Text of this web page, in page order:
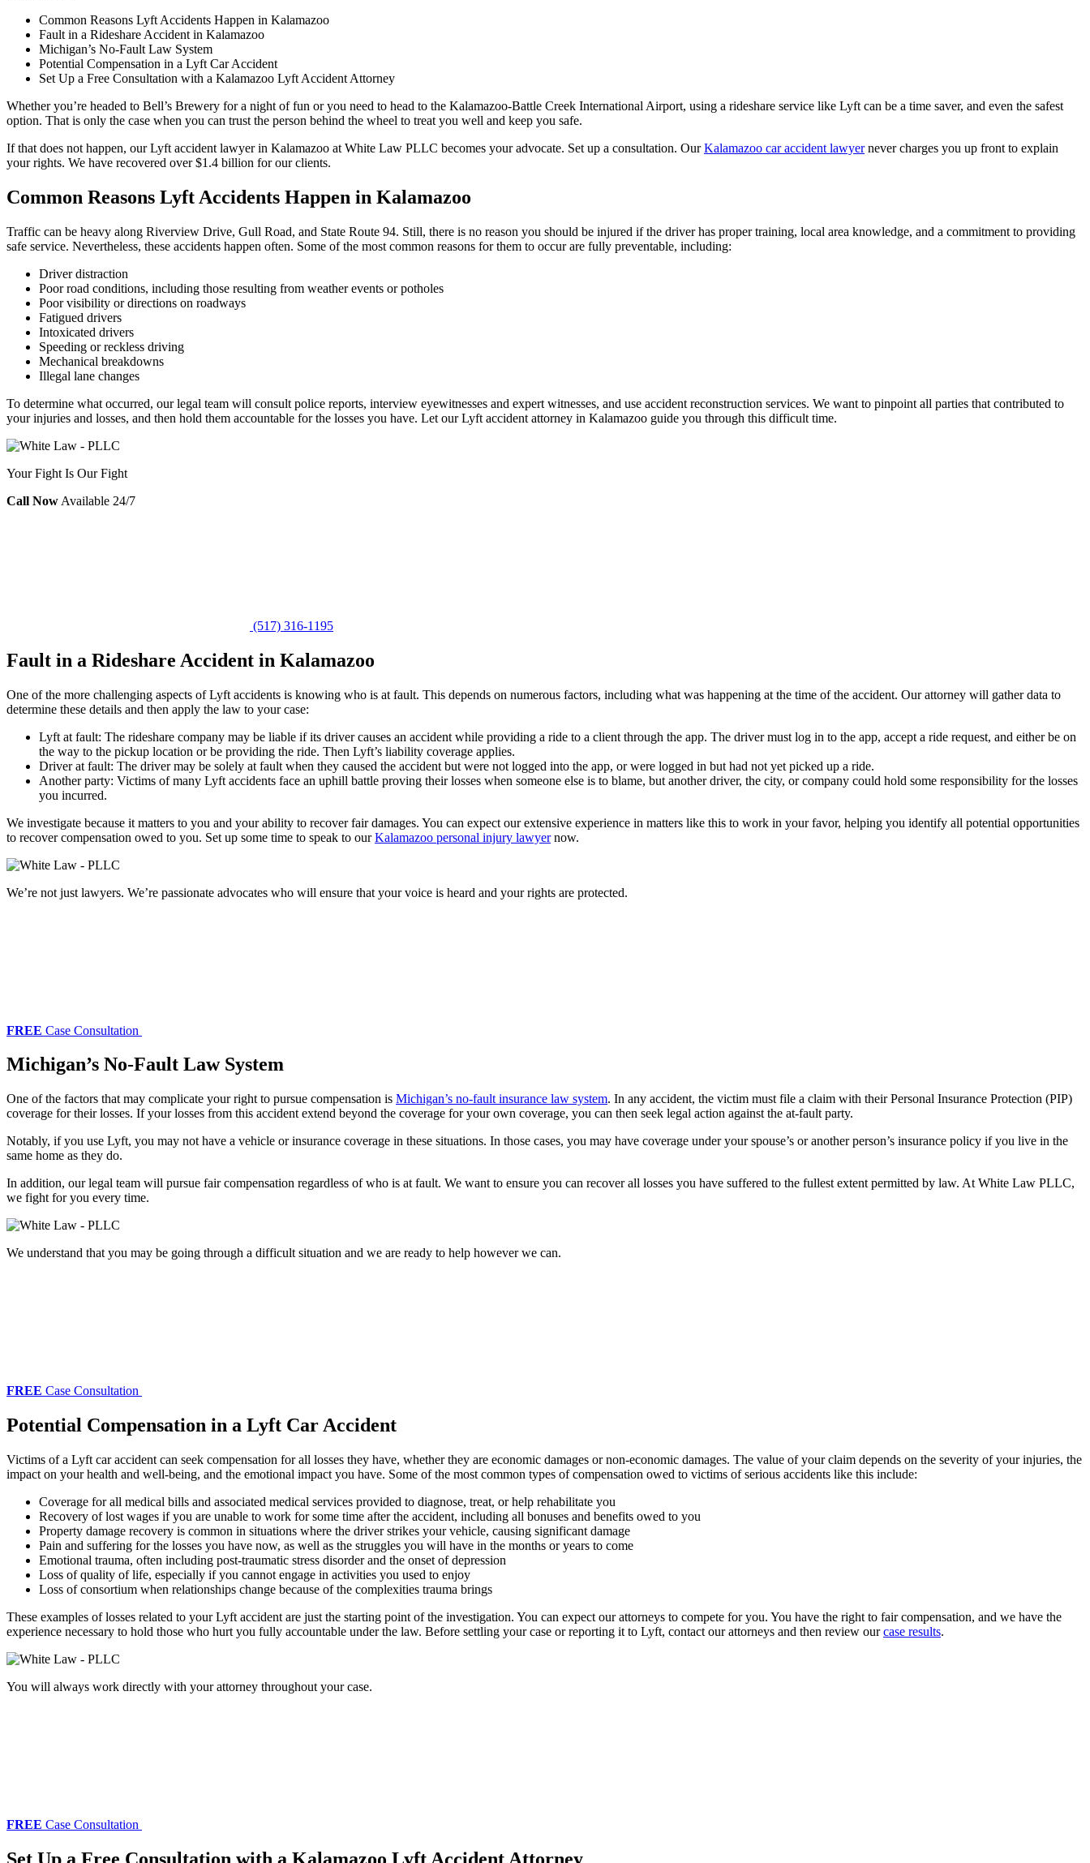
Common Reasons Lyft Accidents Happen in Kalamazoo
Fault in a Rideshare Accident in Kalamazoo
Michigan’s No-Fault Law System
Potential Compensation in a Lyft Car Accident
Set Up a Free Consultation with a Kalamazoo Lyft Accident Attorney
Whether you’re headed to Bell’s Brewery for a night of fun or you need to head to the Kalamazoo-Battle Creek International Airport, using a rideshare service like Lyft can be a time saver, and even the safest
option. That is only the case when you can trust the person behind the wheel to treat you well and keep you safe.
If that does not happen, our Lyft accident lawyer in Kalamazoo at White Law PLLC becomes your advocate. Set up a consultation. OurKalamazoo car accident lawyernever charges you up front to explain
your rights. We have recovered over $1.4 billion for our clients.
Common Reasons Lyft Accidents Happen in Kalamazoo
Traffic can be heavy along Riverview Drive, Gull Road, and State Route 94. Still, there is no reason you should be injured if the driver has proper training, local area knowledge, and a commitment to providing
safe service. Nevertheless, these accidents happen often. Some of the most common reasons for them to occur are fully preventable, including:
Driver distraction
Poor road conditions, including those resulting from weather events or potholes
Poor visibility or directions on roadways
Fatigued drivers
Intoxicated drivers
Speeding or reckless driving
Mechanical breakdowns
Illegal lane changes
To determine what occurred, our legal team will consult police reports, interview eyewitnesses and expert witnesses, and use accident reconstruction services. We want to pinpoint all parties that contributed to
your injuries and losses, and then hold them accountable for the losses you have. Let our Lyft accident attorney in Kalamazoo guide you through this difficult time.
Your Fight Is Our Fight
Call Now Available 24/7
(517) 316-1195
Fault in a Rideshare Accident in Kalamazoo
One of the more challenging aspects of Lyft accidents is knowing who is at fault. This depends on numerous factors, including what was happening at the time of the accident. Our attorney will gather data to
determine these details and then apply the law to your case:
Lyft at fault: The rideshare company may be liable if its driver causes an accident while providing a ride to a client through the app. The driver must log in to the app, accept a ride request, and either be on
the way to the pickup location or be providing the ride. Then Lyft’s liability coverage applies.
Driver at fault: The driver may be solely at fault when they caused the accident but were not logged into the app, or were logged in but had not yet picked up a ride.
Another party: Victims of many Lyft accidents face an uphill battle proving their losses when someone else is to blame, but another driver, the city, or company could hold some responsibility for the losses
you incurred.
We investigate because it matters to you and your ability to recover fair damages. You can expect our extensive experience in matters like this to work in your favor, helping you identify all potential opportunities
to recover compensation owed to you. Set up some time to speak to ourKalamazoo personal injury lawyernow.
We’re not just lawyers. We’re passionate advocates who will ensure that your voice is heard and your rights are protected.
FREE Case Consultation
Michigan’s No-Fault Law System
One of the factors that may complicate your right to pursue compensation is Michigan’s no-fault insurance law system. In any accident, the victim must file a claim with their Personal Insurance Protection (PIP)
coverage for their losses. If your losses from this accident extend beyond the coverage for your own coverage, you can then seek legal action against the at-fault party.
Notably, if you use Lyft, you may not have a vehicle or insurance coverage in these situations. In those cases, you may have coverage under your spouse’s or another person’s insurance policy if you live in the
same home as they do.
In addition, our legal team will pursue fair compensation regardless of who is at fault. We want to ensure you can recover all losses you have suffered to the fullest extent permitted by law. At White Law PLLC,
we fight for you every time.
We understand that you may be going through a difficult situation and we are ready to help however we can.
FREE Case Consultation
Potential Compensation in a Lyft Car Accident
Victims of a Lyft car accident can seek compensation for all losses they have, whether they are economic damages or non-economic damages. The value of your claim depends on the severity of your injuries, the
impact on your health and well-being, and the emotional impact you have. Some of the most common types of compensation owed to victims of serious accidents like this include:
Coverage for all medical bills and associated medical services provided to diagnose, treat, or help rehabilitate you
Recovery of lost wages if you are unable to work for some time after the accident, including all bonuses and benefits owed to you
Property damage recovery is common in situations where the driver strikes your vehicle, causing significant damage
Pain and suffering for the losses you have now, as well as the struggles you will have in the months or years to come
Emotional trauma, often including post-traumatic stress disorder and the onset of depression
Loss of quality of life, especially if you cannot engage in activities you used to enjoy
Loss of consortium when relationships change because of the complexities trauma brings
These examples of losses related to your Lyft accident are just the starting point of the investigation. You can expect our attorneys to compete for you. You have the right to fair compensation, and we have the
experience necessary to hold those who hurt you fully accountable under the law. Before settling your case or reporting it to Lyft, contact our attorneys and then review ourcase results.
You will always work directly with your attorney throughout your case.
FREE Case Consultation